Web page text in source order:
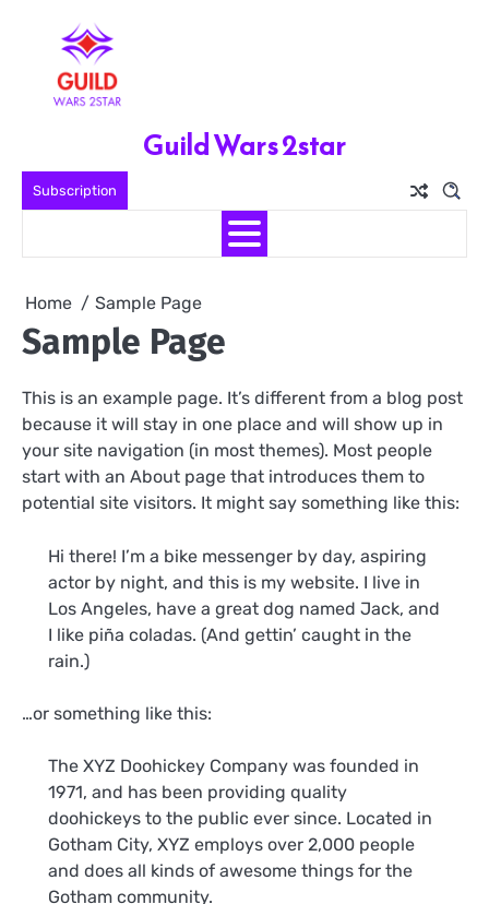
Subscription
Guild Wars 2star
Home Sample Page
Sample Page
This is an example page. It’s different from a blog post
because it will stay in one place and will show up in
your site navigation (in most themes). Most people
start with an About page that introduces them to
potential site visitors. It might say something like this:
Hi there! I’m a bike messenger by day, aspiring
actor by night, and this is my website. I live in
Los Angeles, have a great dog named Jack, and
I like piña coladas. (And gettin’ caught in the
rain.)
…or something like this:
The XYZ Doohickey Company was founded in
1971, and has been providing quality
doohickeys to the public ever since. Located in
Gotham City, XYZ employs over 2,000 people
and does all kinds of awesome things for the
Gotham community.